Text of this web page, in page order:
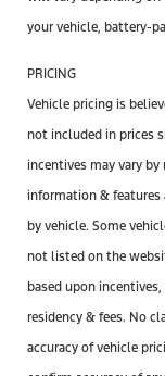
your vehicle, battery-
PRICING
Vehicle pricing is
not included in prices
incentives may vary by
information & features
by vehicle. Some
not listed on the
based upon
residency & fees. No
accuracy of vehicle